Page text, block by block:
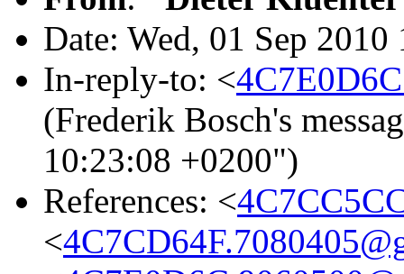
Date: Wed, 01 Sep
In-reply-to: <
(Frederik Bosch's
10:23:08 +0200")
References: <
<